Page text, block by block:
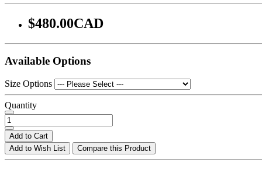
$480.00CAD
Available Options
Size Options
Quantity
Add to Cart
Add to Wish List
Compare this Product